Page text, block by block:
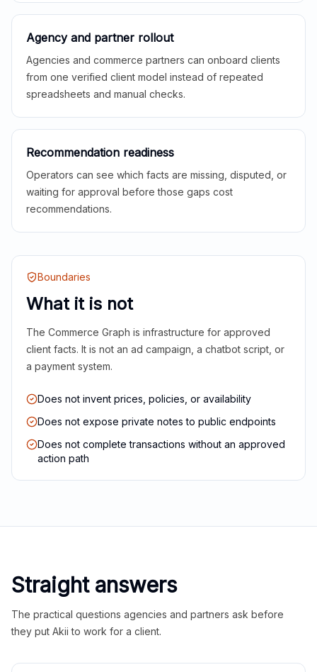
Agency and partner rollout
Agencies and commerce partners can onboard clients
from one verified client model instead of repeated
spreadsheets and manual checks.
Recommendation readiness
Operators can see which facts are missing, disputed, or
waiting for approval before those gaps cost
recommendations.
Boundaries
What it is not
The Commerce Graph is infrastructure for approved
client facts. It is not an ad campaign, a chatbot script, or
a payment system.
Does not invent prices, policies, or availability
Does not expose private notes to public endpoints
Does not complete transactions without an approved
action path
Straight answers
The practical questions agencies and partners ask before
they put Akii to work for a client.